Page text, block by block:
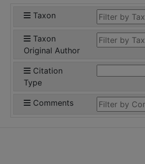
Taxon
Taxon
Original Author
Citation
Type
Comments